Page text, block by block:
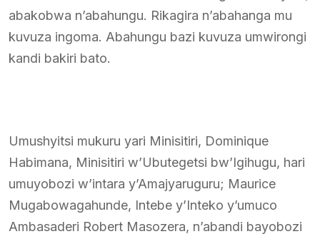
abakobwa n’abahungu. Rikagira n’abahanga mu
kuvuza ingoma. Abahungu bazi kuvuza umwirongi
kandi bakiri bato.
Umushyitsi mukuru yari Minisitiri, Dominique
Habimana, Minisitiri w’Ubutegetsi bw’Igihugu, hari
umuyobozi w’intara y’Amajyaruguru; Maurice
Mugabowagahunde, Intebe y’Inteko y’umuco
Ambasaderi Robert Masozera, n’abandi bayobozi